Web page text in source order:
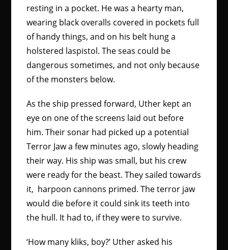
resting in a pocket. He was a hearty man,
wearing black overalls covered in pockets full
of handy things, and on his belt hung a
holstered laspistol. The seas could be
dangerous sometimes, and not only because
of the monsters below.
As the ship pressed forward, Uther kept an
eye on one of the screens laid out before
him. Their sonar had picked up a potential
Terror Jaw a few minutes ago, slowly heading
their way. His ship was small, but his crew
were ready for the beast. They sailed towards
it, harpoon cannons primed. The terror jaw
would die before it could sink its teeth into
the hull. It had to, if they were to survive.
‘How many kliks, boy?’ Uther asked his